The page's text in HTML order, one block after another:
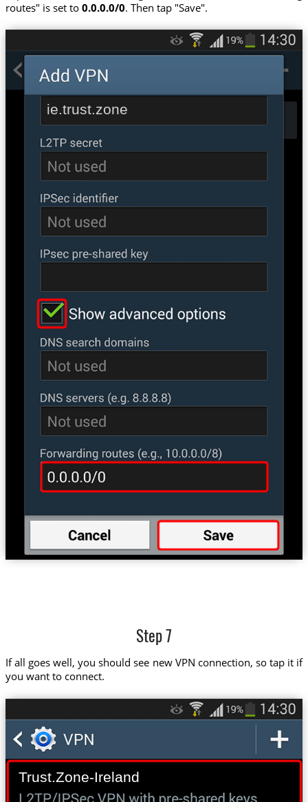
routes" is set to 0.0.0.0/0. Then tap "Save".
ie.trust.zone
Step 7
If all goes well, you should see new VPN connection, so tap it if
you want to connect.
Trust.Zone-Ireland